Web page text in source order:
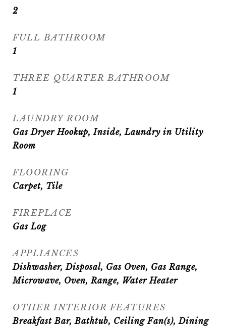
2
FULL BATHROOM
1
THREE QUARTER BATHROOM
1
LAUNDRY ROOM
Gas Dryer Hookup, Inside, Laundry in Utility
Room
FLOORING
Carpet, Tile
FIREPLACE
Gas Log
APPLIANCES
Dishwasher, Disposal, Gas Oven, Gas Range,
Microwave, Oven, Range, Water Heater
OTHER INTERIOR FEATURES
Breakfast Bar, Bathtub, Ceiling Fan(s), Dining